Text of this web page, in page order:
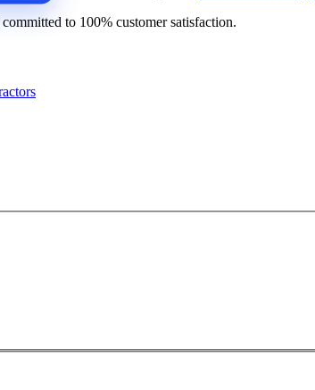
committed to 100% customer satisfaction.